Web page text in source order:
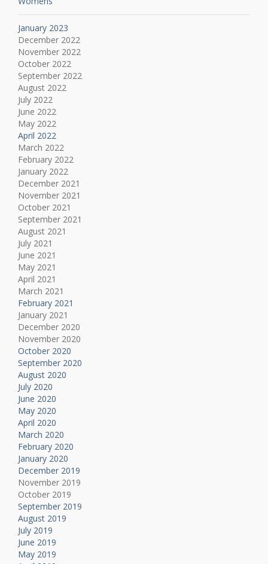
January 2023
December 2022
November 2022
October 2022
September 2022
August 2022
July 2022
June 2022
May 2022
April 2022
March 2022
February 2022
January 2022
December 2021
November 2021
October 2021
September 2021
August 2021
July 2021
June 2021
May 2021
April 2021
March 2021
February 2021
January 2021
December 2020
November 2020
October 2020
September 2020
August 2020
July 2020
June 2020
May 2020
April 2020
March 2020
February 2020
January 2020
December 2019
November 2019
October 2019
September 2019
August 2019
July 2019
June 2019
May 2019